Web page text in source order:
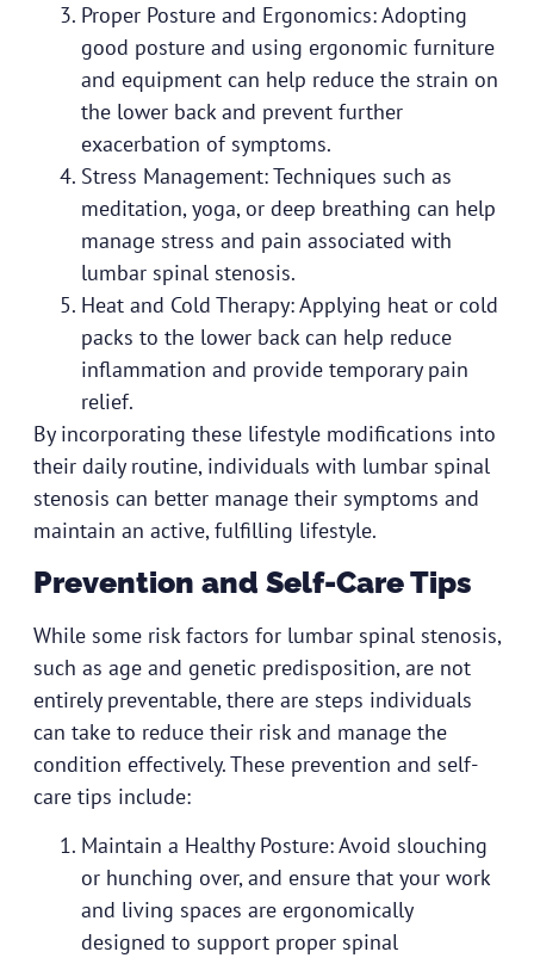
Proper Posture and Ergonomics: Adopting
good posture and using ergonomic furniture
and equipment can help reduce the strain on
the lower back and prevent further
exacerbation of symptoms.
Stress Management: Techniques such as
meditation, yoga, or deep breathing can help
manage stress and pain associated with
lumbar spinal stenosis.
Heat and Cold Therapy: Applying heat or cold
packs to the lower back can help reduce
inflammation and provide temporary pain
relief.
By incorporating these lifestyle modifications into
their daily routine, individuals with lumbar spinal
stenosis can better manage their symptoms and
maintain an active, fulfilling lifestyle.
Prevention and Self-Care Tips
While some risk factors for lumbar spinal stenosis,
such as age and genetic predisposition, are not
entirely preventable, there are steps individuals
can take to reduce their risk and manage the
condition effectively. These prevention and self-
care tips include:
Maintain a Healthy Posture: Avoid slouching
or hunching over, and ensure that your work
and living spaces are ergonomically
designed to support proper spinal